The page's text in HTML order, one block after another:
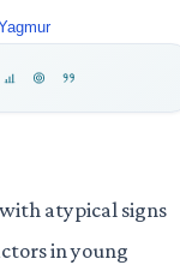
atypical signs
in young